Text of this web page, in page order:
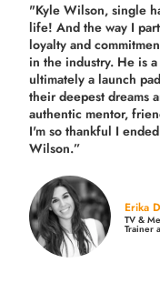
"Kyle Wilson, single
life! And the way I
loyalty and
in the industry. He is
ultimately a launch
their deepest dreams
authentic mentor,
I'm so thankful I
Wilson.”
Erika
TV &
Trainer